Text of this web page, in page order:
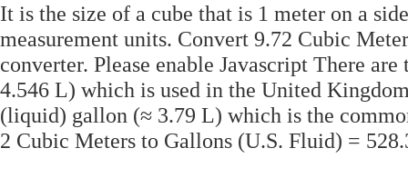
It is the size of a cube that is 1 meter on a
measurement units. Convert 9.72 Cubic
converter. Please enable Javascript There
4.546 L) which is used in the United
(liquid) gallon (≈ 3.79 L) which is the
2 Cubic Meters to Gallons (U.S. Fluid) =